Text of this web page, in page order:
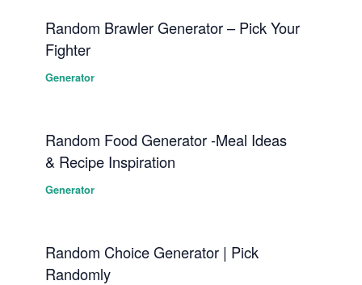
Random Brawler Generator – Pick Your
Fighter
Generator
Random Food Generator -Meal Ideas
& Recipe Inspiration
Generator
Random Choice Generator | Pick
Randomly